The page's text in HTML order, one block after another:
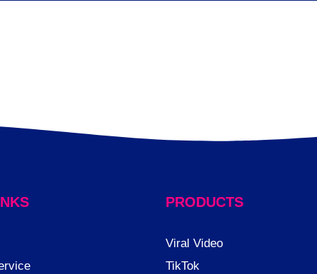
PRODUCTS
Viral Video
TikTok